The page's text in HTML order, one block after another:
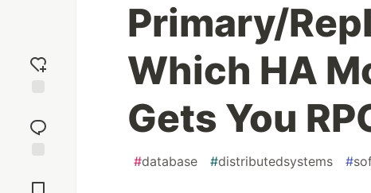
reaction
Comments
Primary/
Which HA
Gets You
#database #distributedsystems #